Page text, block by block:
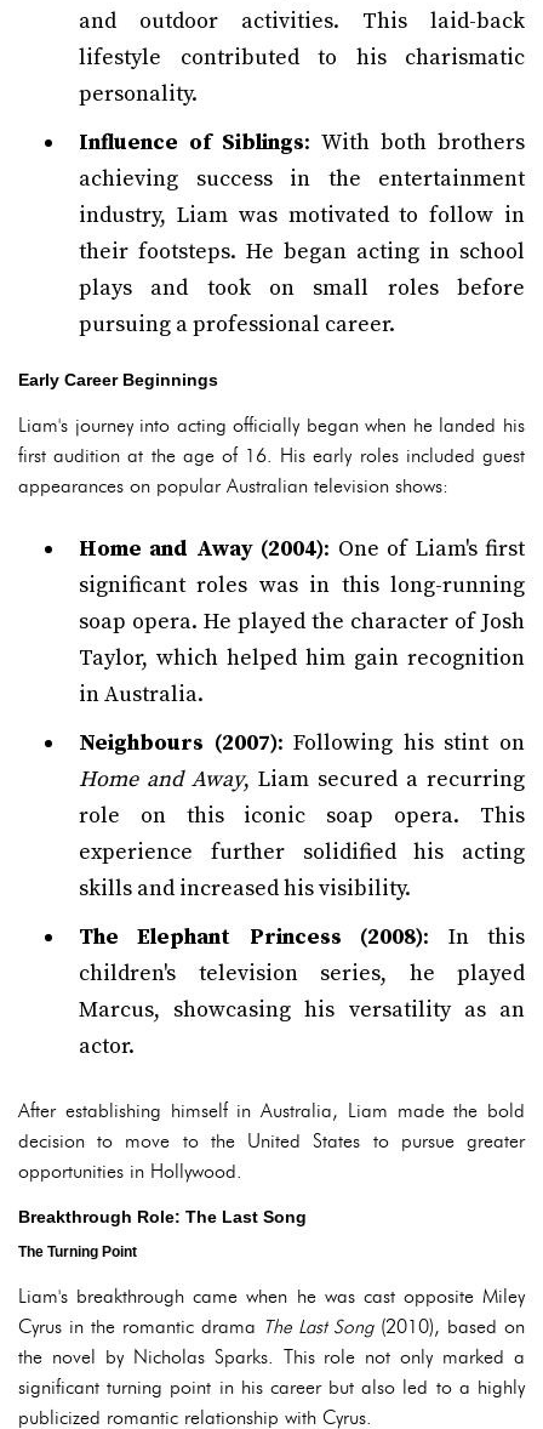
and outdoor activities. This laid-back
lifestyle contributed to his charismatic
personality.
Influence of Siblings: With both brothers
achieving success in the entertainment
industry, Liam was motivated to follow in
their footsteps. He began acting in school
plays and took on small roles before
pursuing a professional career.
Early Career Beginnings
Liam's journey into acting officially began when he landed his
first audition at the age of 16. His early roles included guest
appearances on popular Australian television shows:
Home and Away (2004): One of Liam's first
significant roles was in this long-running
soap opera. He played the character of Josh
Taylor, which helped him gain recognition
in Australia.
Neighbours (2007): Following his stint on
Home and Away, Liam secured a recurring
role on this iconic soap opera. This
experience further solidified his acting
skills and increased his visibility.
The Elephant Princess (2008): In this
children's television series, he played
Marcus, showcasing his versatility as an
actor.
After establishing himself in Australia, Liam made the bold
decision to move to the United States to pursue greater
opportunities in Hollywood.
Breakthrough Role: The Last Song
The Turning Point
Liam's breakthrough came when he was cast opposite Miley
Cyrus in the romantic drama The Last Song(2010), based on
the novel by Nicholas Sparks. This role not only marked a
significant turning point in his career but also led to a highly
publicized romantic relationship with Cyrus.